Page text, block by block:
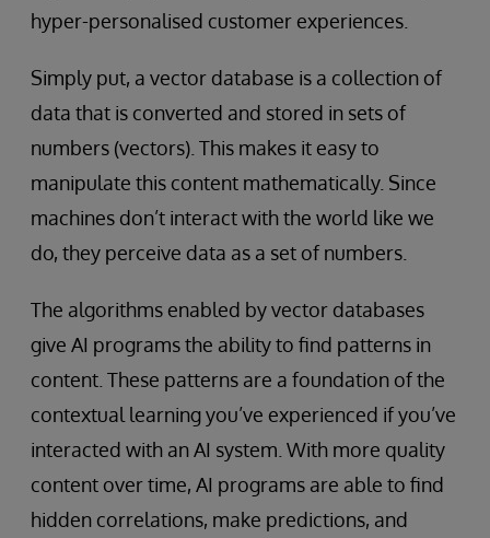
hyper-personalised customer experiences.
Simply put, a vector database is a collection of
data that is converted and stored in sets of
numbers (vectors). This makes it easy to
manipulate this content mathematically. Since
machines don’t interact with the world like we
do, they perceive data as a set of numbers.
The algorithms enabled by vector databases
give AI programs the ability to find patterns in
content. These patterns are a foundation of the
contextual learning you’ve experienced if you’ve
interacted with an AI system. With more quality
content over time, AI programs are able to find
hidden correlations, make predictions, and